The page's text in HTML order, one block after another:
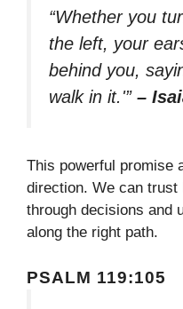
“Whether you
the left, your
behind you,
walk in it.'” –
This powerful promise
direction. We can
through decisions and
along the right path.
PSALM 119:105